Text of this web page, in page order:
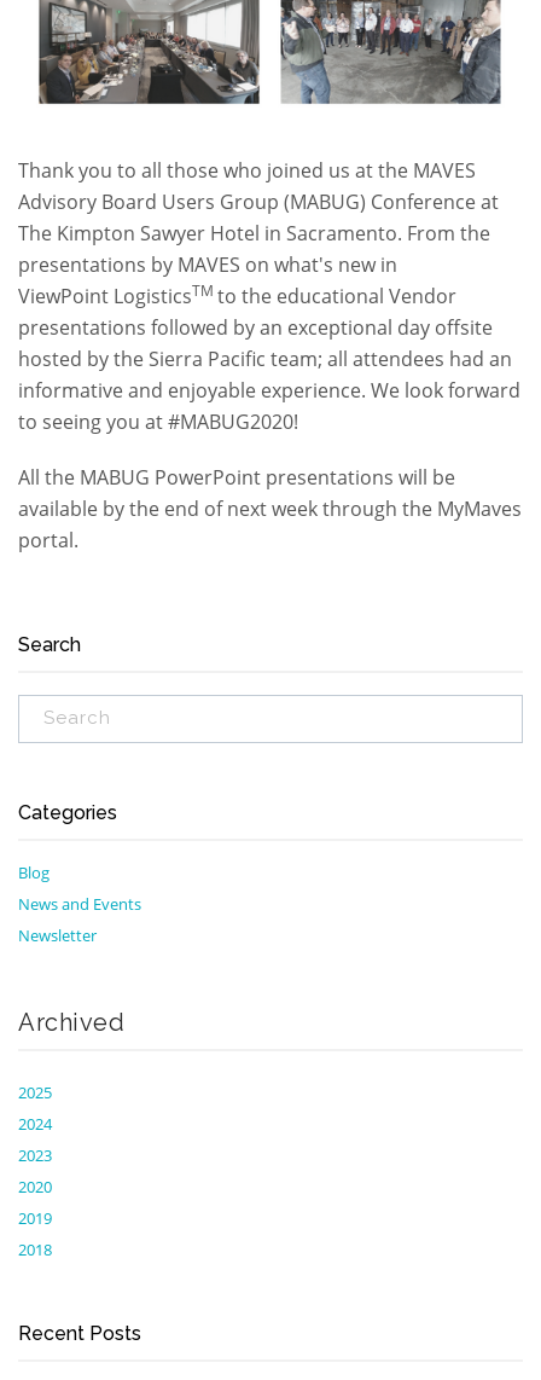
Thank you to all those who joined us at the MAVES
Advisory Board Users Group (MABUG) Conference at
The Kimpton Sawyer Hotel in Sacramento. From the
presentations by MAVES on what's new in
ViewPoint LogisticsTM to the educational Vendor
presentations followed by an exceptional day offsite
hosted by the Sierra Pacific team; all attendees had an
informative and enjoyable experience. We look forward
to seeing you at #MABUG2020!
All the MABUG PowerPoint presentations will be
available by the end of next week through the MyMaves
portal.
Search
Categories
Blog
News and Events
Newsletter
Archived
2025
2024
2023
2020
2019
2018
Recent Posts